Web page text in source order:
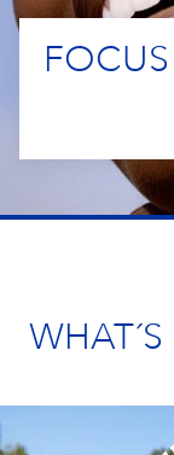
Our Benefits
IMPRINT